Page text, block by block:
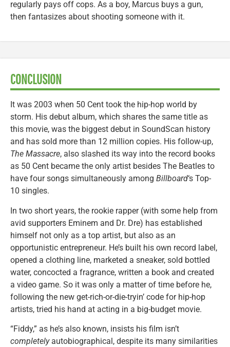
regularly pays off cops. As a boy, Marcus buys a gun,
then fantasizes about shooting someone with it.
CONCLUSION
It was 2003 when 50 Cent took the hip-hop world by
storm. His debut album, which shares the same title as
this movie, was the biggest debut in SoundScan history
and has sold more than 12 million copies. His follow-up,
The Massacre, also slashed its way into the record books
as 50 Cent became the only artist besides The Beatles to
have four songs simultaneously among Billboard‘s Top-
10 singles.
In two short years, the rookie rapper (with some help from
avid supporters Eminem and Dr. Dre) has established
himself not only as a top artist, but also as an
opportunistic entrepreneur. He’s built his own record label,
opened a clothing line, marketed a sneaker, sold bottled
water, concocted a fragrance, written a book and created
a video game. So it was only a matter of time before he,
following the new get-rich-or-die-tryin’ code for hip-hop
artists, tried his hand at acting in a big-budget movie.
“Fiddy,” as he’s also known, insists his film isn’t
completelyautobiographical, despite its many similarities